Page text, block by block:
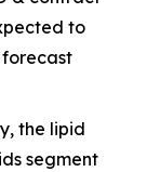
to
the lipid
segment